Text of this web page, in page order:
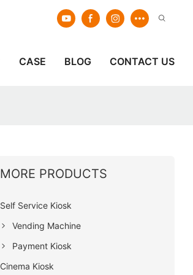
CASE BLOG CONTACT US
MORE PRODUCTS
Self Service Kiosk
Vending Machine
Payment Kiosk
Cinema Kiosk